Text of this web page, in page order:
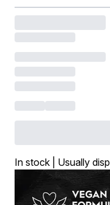
In stock | Usually